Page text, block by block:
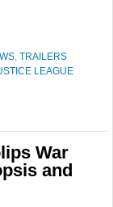
, TRAILERS
LEAGUE
War
and